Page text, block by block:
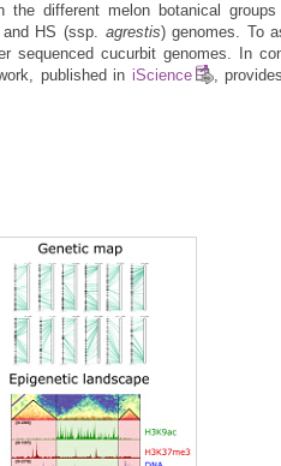
the different melon botanical
HS (ssp. agrestis) genomes. To
sequenced cucurbit genomes. In
published in iScience
,